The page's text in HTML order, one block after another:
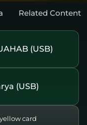
Related Content
(USB)
(USB)
card